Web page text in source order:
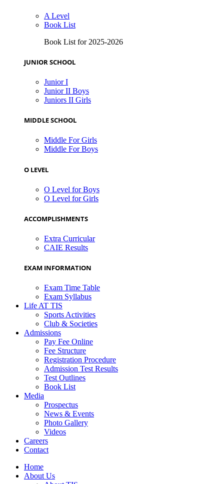
A Level
Book List
Book List for 2025-2026
JUNIOR SCHOOL
Junior I
Junior II Boys
Juniors II Girls
MIDDLE SCHOOL
Middle For Girls
Middle For Boys
O LEVEL
O Level for Boys
O Level for Girls
ACCOMPLISHMENTS
Extra Curricular
CAIE Results
EXAM INFORMATION
Exam Time Table
Exam Syllabus
Life AT TIS
Sports Activities
Club & Societies
Admissions
Pay Fee Online
Fee Structure
Registration Procedure
Admission Test Results
Test Outlines
Book List
Media
Prospectus
News & Events
Photo Gallery
Videos
Careers
Contact
Home
About Us